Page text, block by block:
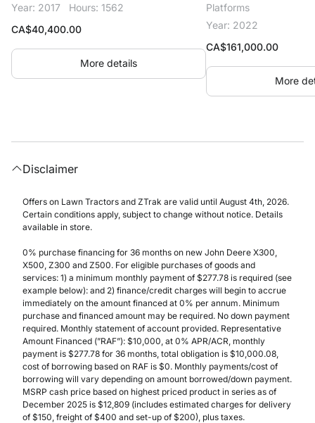
Year: 2017
Hours: 1562
CA$40,400.00
More details
Platforms
Year: 2022
CA$161,000.00
More
Disclaimer
Offers on Lawn Tractors and ZTrak are valid until August 4th, 2026.
Certain conditions apply, subject to change without notice. Details
available in store.
0% purchase financing for 36 months on new John Deere X300,
X500, Z300 and Z500. For eligible purchases of goods and
services: 1) a minimum monthly payment of $277.78 is required (see
example below): and 2) finance/credit charges will begin to accrue
immediately on the amount financed at 0% per annum. Minimum
purchase and financed amount may be required. No down payment
required. Monthly statement of account provided. Representative
Amount Financed (”RAF”): $10,000, at 0% APR/ACR, monthly
payment is $277.78 for 36 months, total obligation is $10,000.08,
cost of borrowing based on RAF is $0. Monthly payments/cost of
borrowing will vary depending on amount borrowed/down payment.
MSRP cash price based on highest priced product in series as of
December 2025 is $12,809 (includes estimated charges for delivery
of $150, freight of $400 and set-up of $200), plus taxes.